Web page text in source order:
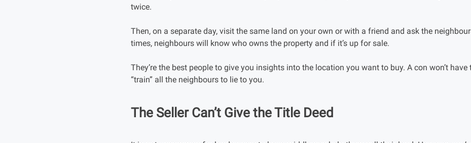
twice.
Then, on a separate day, visit the same land on your own or with a friend and ask the
times, neighbours will know who owns the property and if it’s up for sale.
They’re the best people to give you insights into the location you want to buy. A con won’t
“train” all the neighbours to lie to you.
The Seller Can’t Give the Title Deed